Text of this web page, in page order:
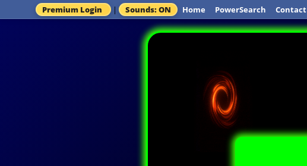
Premium Login | Sounds: ON Home PowerSearch Contact